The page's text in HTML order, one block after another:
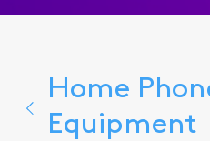
Home
Equipment